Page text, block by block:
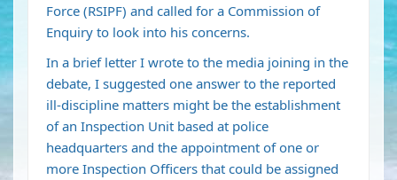
Force (RSIPF) and called for a Commission of
Enquiry to look into his concerns.
In a brief letter I wrote to the media joining in the
debate, I suggested one answer to the reported
ill-discipline matters might be the establishment
of an Inspection Unit based at police
headquarters and the appointment of one or
more Inspection Officers that could be assigned